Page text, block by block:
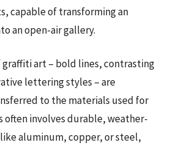
capable of transforming an
an open-air gallery.
art – bold lines, contrasting
lettering styles – are
to the materials used for
often involves durable, weather-
aluminum, copper, or steel,